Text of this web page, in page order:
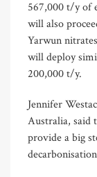
567,000 t/y of
will also
Yarwun
will deploy
200,000 t/y.
Jennifer
Australia, said
provide a big